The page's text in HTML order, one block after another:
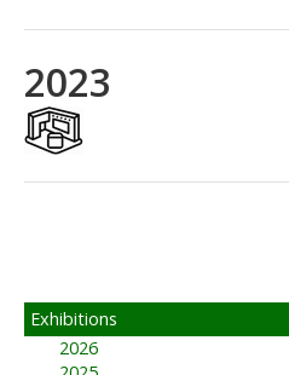
2023
Exhibitions
2026